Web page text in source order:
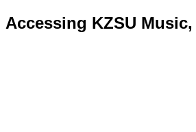
Accessing KZSU